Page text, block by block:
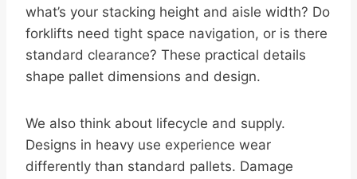
what’s your stacking height and aisle width? Do
forklifts need tight space navigation, or is there
standard clearance? These practical details
shape pallet dimensions and design.
We also think about lifecycle and supply.
Designs in heavy use experience wear
differently than standard pallets. Damage